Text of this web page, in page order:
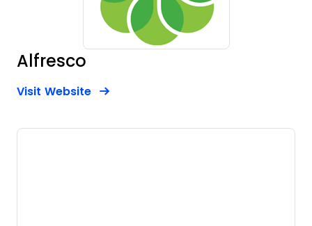
Alfresco
Visit WebsiteOpens New Window